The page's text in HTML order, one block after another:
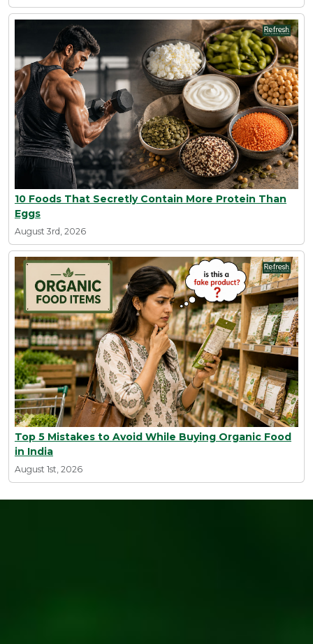
10 Foods That Secretly Contain More Protein Than
Eggs
August 3rd, 2026
Top 5 Mistakes to Avoid While Buying Organic Food
in India
August 1st, 2026